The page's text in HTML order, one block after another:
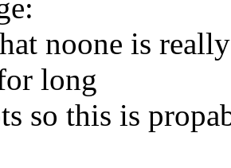
noone is
long
so this is